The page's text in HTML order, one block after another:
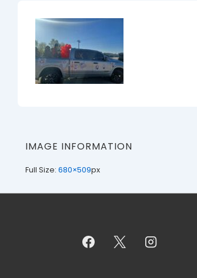
IMAGE INFORMATION
Full Size: 680×509px